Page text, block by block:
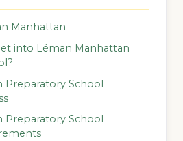
Manhattan
into Léman Manhattan
Preparatory School
Preparatory School